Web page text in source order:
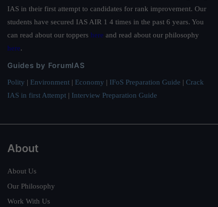
IAS in their first attempt to candidates for rank improvement. Our
students have secured IAS AIR 1 4 times in the past 6 years. You
can read about our toppers here and read about our philosophy
here.
Guides by ForumIAS
Polity | Environment | Economy | IFoS Preparation Guide | Crack
IAS in first Attempt | Interview Preparation Guide
About
About Us
Our Philosophy
Work With Us